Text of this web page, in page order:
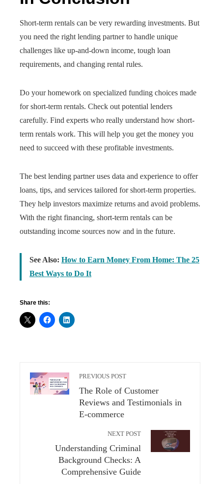
Short-term rentals can be very rewarding investments. But
you need the right lending partner to handle unique
challenges like up-and-down income, tough loan
requirements, and changing rental rules.
Do your homework on specialized funding choices made
for short-term rentals. Check out potential lenders
carefully. Find experts who really understand how short-
term rentals work. This will help you get the money you
need to succeed with these profitable investments.
The best lending partner uses data and experience to offer
loans, tips, and services tailored for short-term properties.
They help investors maximize returns and avoid problems.
With the right financing, short-term rentals can be
outstanding income sources now and in the future.
See Also: How to Earn Money From Home: The 25
Best Ways to Do It
Share this:
PREVIOUS POST
The Role of Customer
Reviews and Testimonials in
E-commerce
NEXT POST
Understanding Criminal
Background Checks: A
Comprehensive Guide